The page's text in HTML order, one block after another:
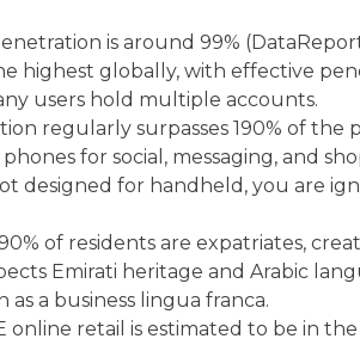
is around 99%
highest globally, with effective
users hold multiple accounts.
regularly surpasses 190% of the
for social, messaging, and
designed for handheld, you are
of residents are expatriates,
Emirati heritage and Arabic
a business lingua franca.
online retail is estimated to be in